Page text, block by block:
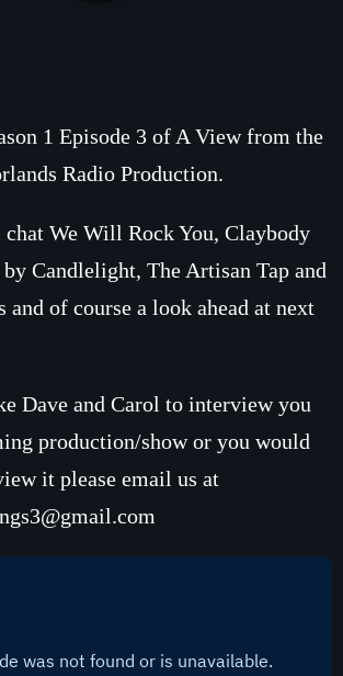
And Conditions
1 Episode 3 of A View from the
Radio Production.
chat We Will Rock You, Claybody
by Candlelight, The Artisan Tap and
and of course a look ahead at next
Dave and Carol to interview you
production/show or you would
it please email us at